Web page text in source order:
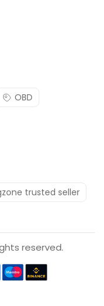
OBD
trusted seller
reserved.